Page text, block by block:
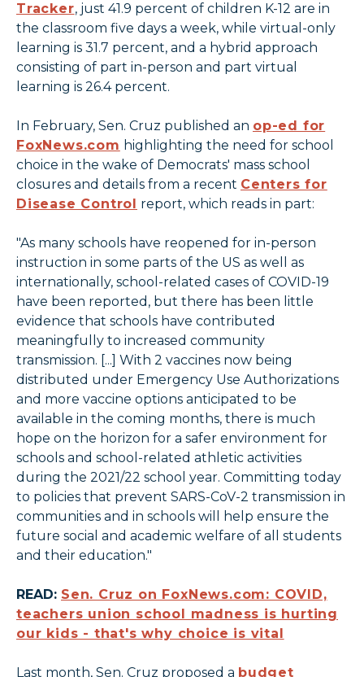
Tracker, just 41.9 percent of children K-12 are in
the classroom five days a week, while virtual-only
learning is 31.7 percent, and a hybrid approach
consisting of part in-person and part virtual
learning is 26.4 percent.
In February, Sen. Cruz published an op-ed for
FoxNews.com highlighting the need for school
choice in the wake of Democrats' mass school
closures and details from a recent Centers for
Disease Control
report, which reads in part:
"As many schools have reopened for in-person
instruction in some parts of the US as well as
internationally, school-related cases of COVID-19
have been reported, but there has been little
evidence that schools have contributed
meaningfully to increased community
transmission. [...] With 2 vaccines now being
distributed under Emergency Use Authorizations
and more vaccine options anticipated to be
available in the coming months, there is much
hope on the horizon for a safer environment for
schools and school-related athletic activities
during the 2021/22 school year. Committing today
to policies that prevent SARS-CoV-2 transmission in
communities and in schools will help ensure the
future social and academic welfare of all students
and their education."
READ: Sen. Cruz on FoxNews.com: COVID,
teachers union school madness is hurting
our kids - that's why choice is vital
Last month, Sen. Cruz proposed a budget